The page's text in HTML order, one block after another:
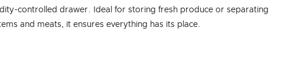
controlled drawer. Ideal for storing fresh produce or separating
and meats, it ensures everything has its place.